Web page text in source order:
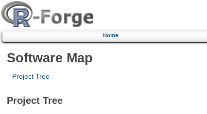
Home
Software Map
Project Tree
Project Tree